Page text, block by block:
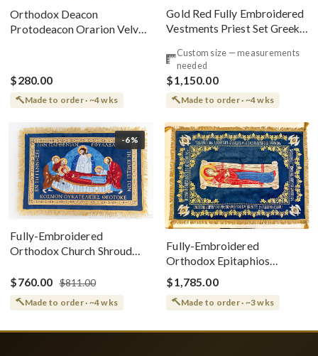
Orthodox Deacon
Protodeacon Orarion Velvet
$280.00
Made to order · ~4 wks
Gold Red Fully Embroidered
Vestments Priest Set Greek
Custom size — measurements
needed
$1,150.00
Made to order · ~4 wks
-6%
Fully-Embroidered
Orthodox Church Shroud
Greek or English
$760.00 $811.00
Made to order · ~4 wks
Fully-Embroidered
Orthodox Epitaphios
(Shroud) Dormition With
Vine Grapes Patterns
$1,785.00
Made to order · ~3 wks